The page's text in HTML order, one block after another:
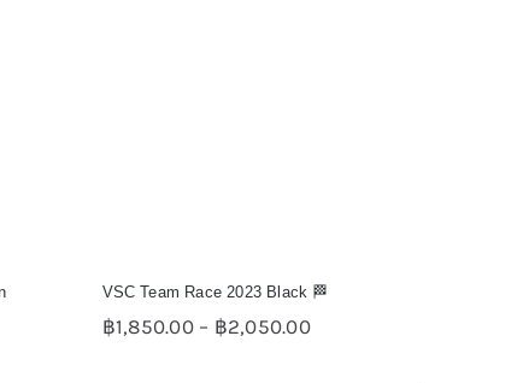
VSC Team Race 2023 Black 🏁
฿1,850.00 – ฿2,050.00Price